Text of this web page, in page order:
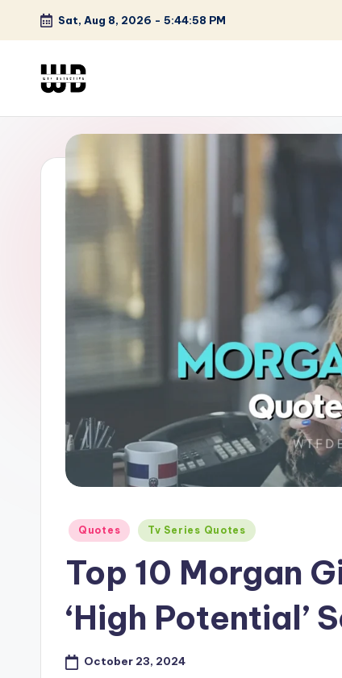
Skip
content
Sat, Aug 8, 2026 - 5:44:59 PM
W
F
Lines
Defined
Posted
Quotes Tv Series Quotes
Top 10 Morgan
‘High Potential’
October 23, 2024